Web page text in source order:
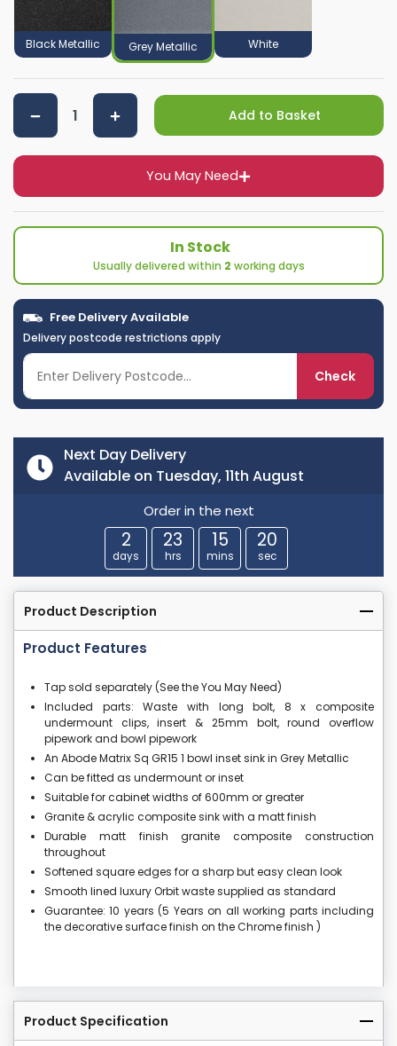
Black Metallic Grey Metallic White
You May Need
Add to Basket
In Stock
Usually delivered within 2 working days
Free Delivery Available
Delivery postcode restrictions apply
Check
Next Day Delivery
Available on Tuesday, 11th August
Order in the next
2
days
23
hrs
15
mins
19
sec
Product Description
Product Features
Tap sold separately (See the You May Need)
Included parts: Waste with long bolt, 8 x composite
undermount clips, insert & 25mm bolt, round overflow
pipework and bowl pipework
An Abode Matrix Sq GR15 1 bowl inset sink in Grey Metallic
Can be fitted as undermount or inset
Suitable for cabinet widths of 600mm or greater
Granite & acrylic composite sink with a matt finish
Durable matt finish granite composite construction
throughout
Softened square edges for a sharp but easy clean look
Smooth lined luxury Orbit waste supplied as standard
Guarantee: 10 years (5 Years on all working parts including
the decorative surface finish on the Chrome finish )
Product Specification